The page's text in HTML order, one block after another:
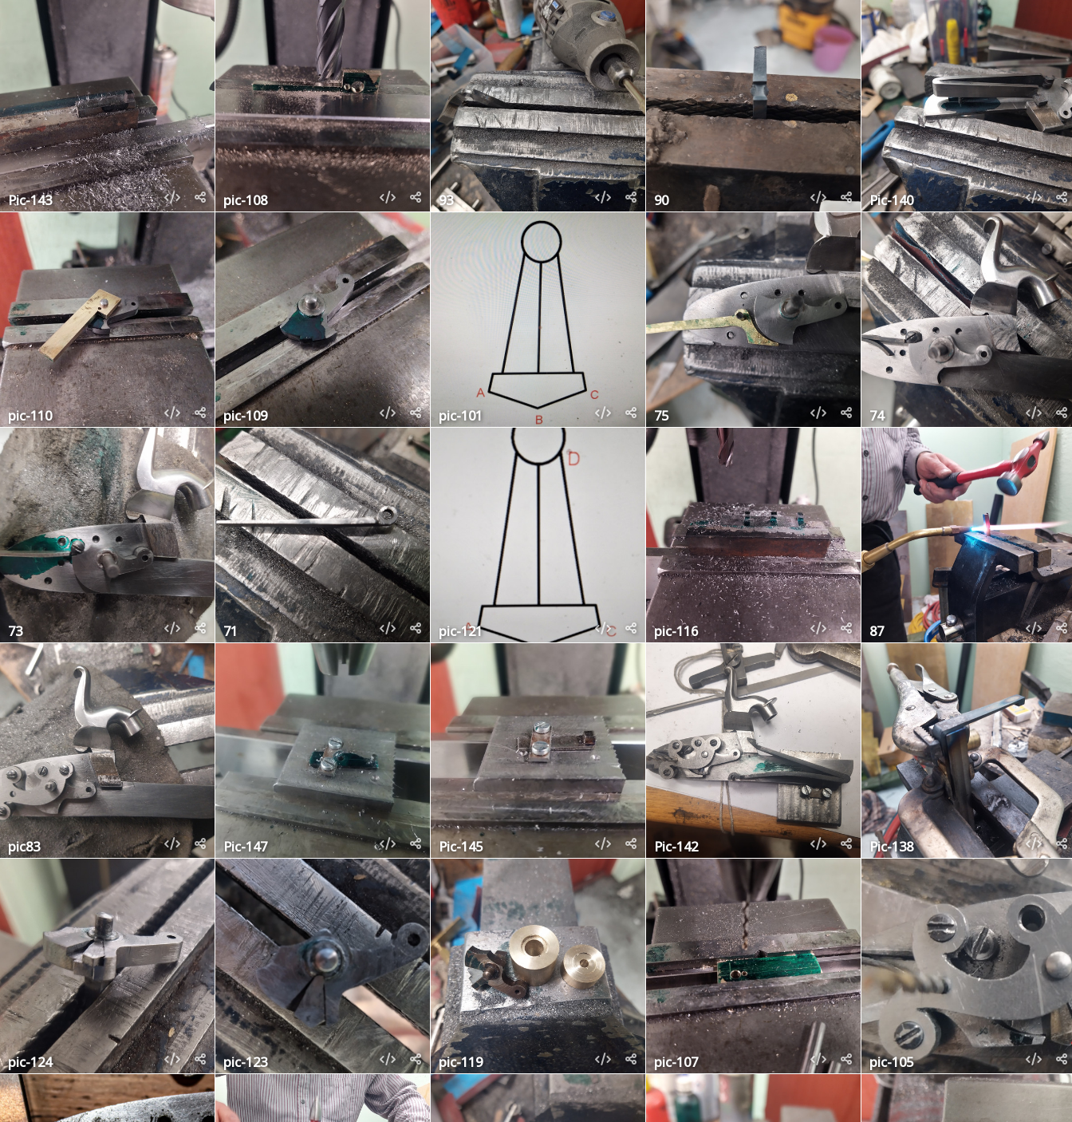
Pic-143 pic-108 93 90 Pic-140
pic-110 pic-109 pic-101 75 74
73 71 pic-121 pic-116 87
pic83 Pic-147 Pic-145 Pic-142 Pic-138
pic-124 pic-123 pic-119 pic-107 pic-105